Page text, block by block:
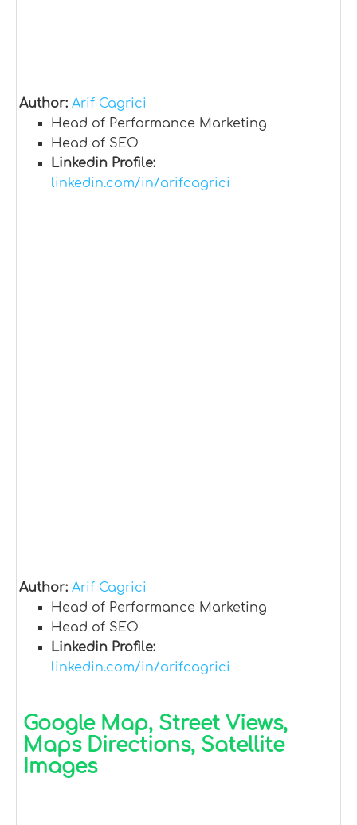
Author: Arif Cagrici
Head of Performance Marketing
Head of SEO
Linkedin Profile:
linkedin.com/in/arifcagrici
Author: Arif Cagrici
Head of Performance Marketing
Head of SEO
Linkedin Profile:
linkedin.com/in/arifcagrici
Google Map, Street Views,
Maps Directions, Satellite
Images